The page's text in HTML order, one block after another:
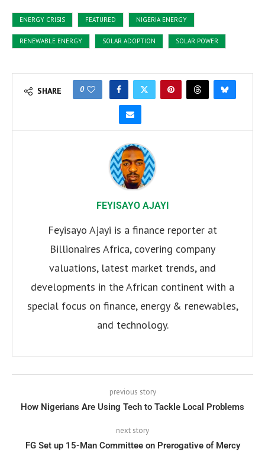
ENERGY CRISIS FEATURED NIGERIA ENERGY
RENEWABLE ENERGY SOLAR ADOPTION SOLAR POWER
SHARE 0
FEYISAYO AJAYI
Feyisayo Ajayi is a finance reporter at
Billionaires Africa, covering company
valuations, latest market trends, and
developments in the African continent with a
special focus on finance, energy & renewables,
and technology.
previous story
How Nigerians Are Using Tech to Tackle Local Problems
next story
FG Set up 15-Man Committee on Prerogative of Mercy